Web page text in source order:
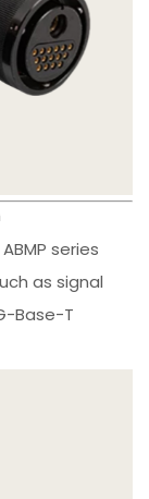
series
as signal
Base-T